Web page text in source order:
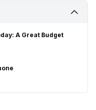
A Great Budget